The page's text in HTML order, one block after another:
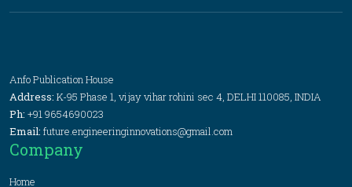
Anfo Publication House
Address: K-95 Phase 1, vijay vihar rohini sec 4, DELHI 110085, INDIA
Ph: +91 9654690023
Email: future.engineeringinnovations@gmail.com
Company
Home